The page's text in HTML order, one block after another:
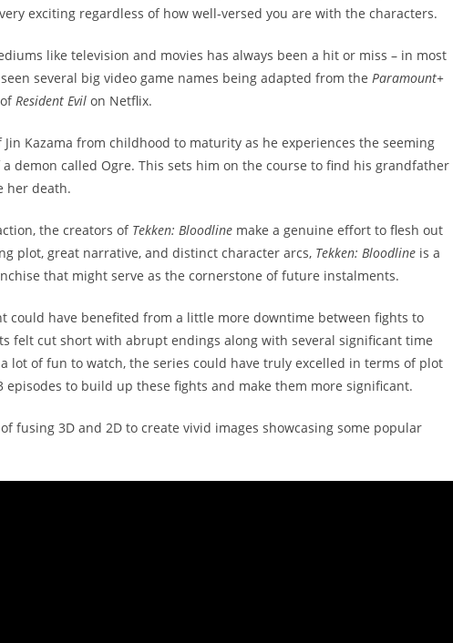
exciting regardless of how well-versed you are with the characters.
like television and movies has always been a hit or miss – in most
several big video game names being adapted from the Paramount+
Resident Evil on Netflix.
Kazama from childhood to maturity as he experiences the seeming
demon called Ogre. This sets him on the course to find his grandfather
her death.
the creators of Tekken: Bloodline make a genuine effort to flesh out
plot, great narrative, and distinct character arcs, Tekken: Bloodline is a
that might serve as the cornerstone of future instalments.
could have benefited from a little more downtime between fights to
felt cut short with abrupt endings along with several significant time
lot of fun to watch, the series could have truly excelled in terms of plot
to build up these fights and make them more significant.
fusing 3D and 2D to create vivid images showcasing some popular